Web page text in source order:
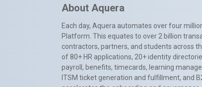
About Aquera
Each day, Aquera automates over four
Platform. This equates to over 2 billion
contractors, partners, and students across
of 80+ HR applications, 20+ identity
payroll, benefits, timecards, learning
ITSM ticket generation and fulfillment, and